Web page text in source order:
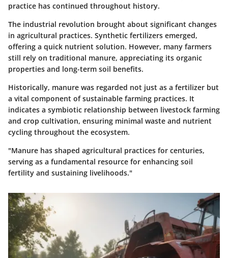
practice has continued throughout history.
The industrial revolution brought about significant changes
in agricultural practices. Synthetic fertilizers emerged,
offering a quick nutrient solution. However, many farmers
still rely on traditional manure, appreciating its organic
properties and long-term soil benefits.
Historically, manure was regarded not just as a fertilizer but
a vital component of sustainable farming practices. It
indicates a symbiotic relationship between livestock farming
and crop cultivation, ensuring minimal waste and nutrient
cycling throughout the ecosystem.
"Manure has shaped agricultural practices for centuries,
serving as a fundamental resource for enhancing soil
fertility and sustaining livelihoods."